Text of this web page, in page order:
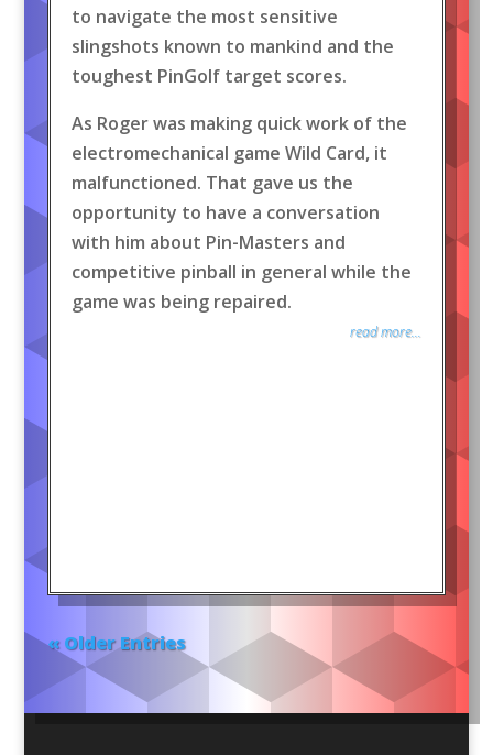
to navigate the most sensitive
slingshots known to mankind and the
toughest PinGolf target scores.
As Roger was making quick work of the
electromechanical game Wild Card, it
malfunctioned. That gave us the
opportunity to have a conversation
with him about Pin-Masters and
competitive pinball in general while the
game was being repaired.
read more...
« Older Entries